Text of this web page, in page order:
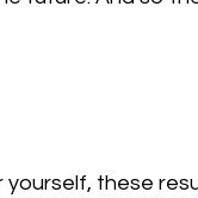
these